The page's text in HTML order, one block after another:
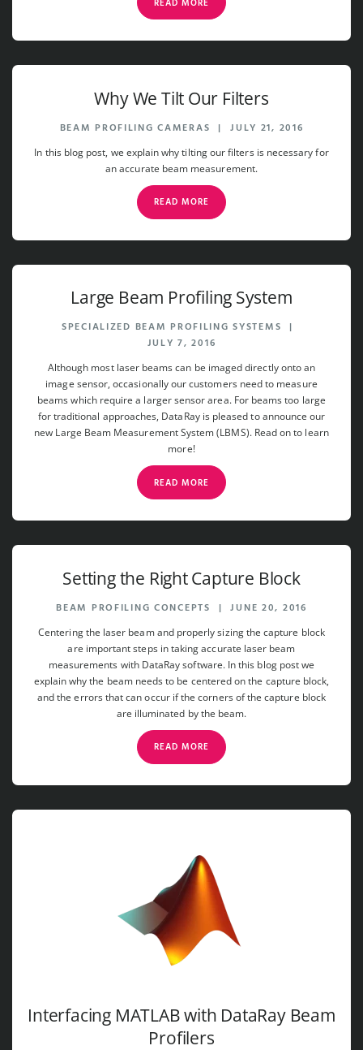
Why We Tilt Our Filters
BEAM PROFILING CAMERAS | JULY 21, 2016
In this blog post, we explain why tilting our filters is necessary for
an accurate beam measurement.
READ MORE
Large Beam Profiling System
SPECIALIZED BEAM PROFILING SYSTEMS |
JULY 7, 2016
Although most laser beams can be imaged directly onto an
image sensor, occasionally our customers need to measure
beams which require a larger sensor area. For beams too large
for traditional approaches, DataRay is pleased to announce our
new Large Beam Measurement System (LBMS). Read on to learn
more!
READ MORE
Setting the Right Capture Block
BEAM PROFILING CONCEPTS | JUNE 20, 2016
Centering the laser beam and properly sizing the capture block
are important steps in taking accurate laser beam
measurements with DataRay software. In this blog post we
explain why the beam needs to be centered on the capture block,
and the errors that can occur if the corners of the capture block
are illuminated by the beam.
READ MORE
Interfacing MATLAB with DataRay Beam
Profilers